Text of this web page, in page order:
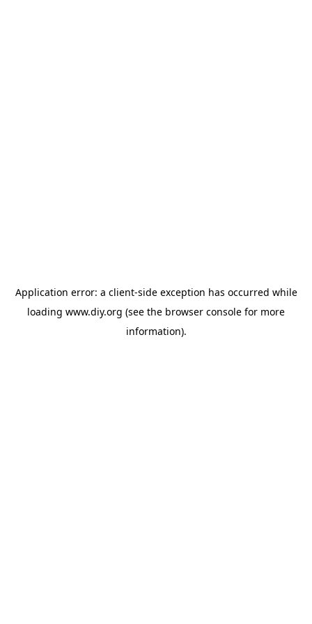
Application error: a client-side exception has occurred while
loading www.diy.org (see the browser console for more
information).